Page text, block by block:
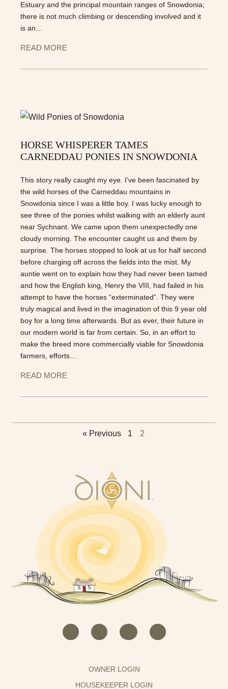
Estuary and the principal mountain ranges of Snowdonia;
there is not much climbing or descending involved and it
is an…
READ MORE
HORSE WHISPERER TAMES
CARNEDDAU PONIES IN SNOWDONIA
This story really caught my eye. I’ve been fascinated by
the wild horses of the Carneddau mountains in
Snowdonia since I was a little boy. I was lucky enough to
see three of the ponies whilst walking with an elderly aunt
near Sychnant. We came upon them unexpectedly one
cloudy morning. The encounter caught us and them by
surprise. The horses stopped to look at us for half second
before charging off across the fields into the mist. My
auntie went on to explain how they had never been tamed
and how the English king, Henry the VIII, had failed in his
attempt to have the horses “exterminated”. They were
truly magical and lived in the imagination of this 9 year old
boy for a long time afterwards. But as ever, their future in
our modern world is far from certain. So, in an effort to
make the breed more commercially viable for Snowdonia
farmers, efforts…
READ MORE
« Previous 1 2
OWNER LOGIN
HOUSEKEEPER LOGIN